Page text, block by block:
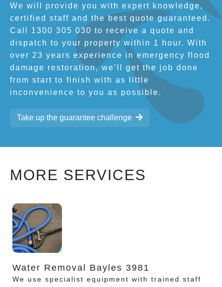
We will provide you with expert knowledge,
certified staff and the best quote guaranteed.
Call 1300 305 030 to receive a quote and
dispatch to your property within 1 hour. With
over 23 years experience in emergency flood
damage restoration, we’ll get the job done
from start to finish with as little
inconvenience to you as possible.
Take up the guarantee challenge
MORE SERVICES
Water Removal Bayles 3981
We use specialist equipment with trained staff